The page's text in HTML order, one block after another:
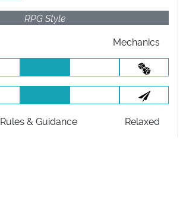
RPG Style
Mechanics
Rules& Guidance Relaxed